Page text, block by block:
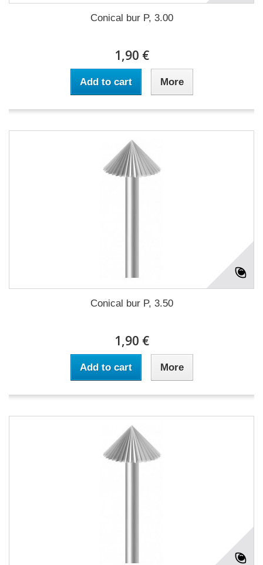
Conical bur P, 3.00
1,90 €
Add to cart More
Conical bur P, 3.50
1,90 €
Add to cart More